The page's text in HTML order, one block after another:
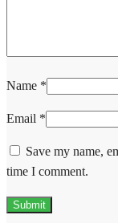
Name *
Email *
Save my name,
time I comment.